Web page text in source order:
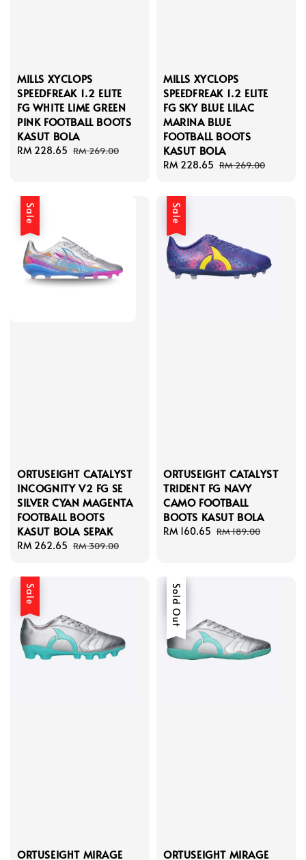
MILLS XYCLOPS
SPEEDFREAK 1.2 ELITE
FG WHITE LIME GREEN
PINK FOOTBALL BOOTS
KASUT BOLA
Sale
RM 228.65 Regular
RM 269.00
MILLS XYCLOPS
SPEEDFREAK 1.2 ELITE
FG SKY BLUE LILAC
MARINA BLUE
FOOTBALL BOOTS
KASUT BOLA
Sale
RM 228.65 Regular
RM 269.00
Sale
ORTUSEIGHT CATALYST
INCOGNITY V2 FG SE
SILVER CYAN MAGENTA
FOOTBALL BOOTS
KASUT BOLA SEPAK
Sale
RM 262.65 Regular
RM 309.00
Sale
ORTUSEIGHT CATALYST
TRIDENT FG NAVY
CAMO FOOTBALL
BOOTS KASUT BOLA
Sale
RM 160.65 Regular
RM 189.00
Sale
ORTUSEIGHT MIRAGE
Sale
Sold Out
ORTUSEIGHT MIRAGE